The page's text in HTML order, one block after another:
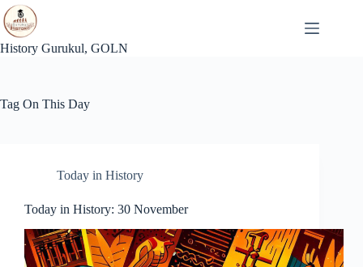
Skip
to
content
History Gurukul, GOLN
Tag On This Day
Today in History
Today in History: 30 November